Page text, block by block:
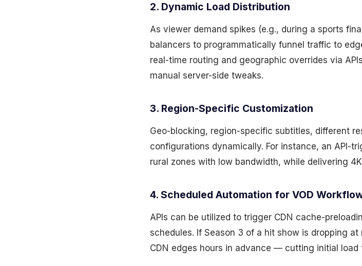
2. Dynamic Load Distribution
As viewer demand spikes (e.g., during a sports
balancers to programmatically funnel traffic to
real-time routing and geographic overrides via
manual server-side tweaks.
3. Region-Specific Customization
Geo-blocking, region-specific subtitles, different
configurations dynamically. For instance, an API-
rural zones with low bandwidth, while delivering
4. Scheduled Automation for VOD
APIs can be utilized to trigger CDN cache-
schedules. If Season 3 of a hit show is dropping
CDN edges hours in advance — cutting initial load